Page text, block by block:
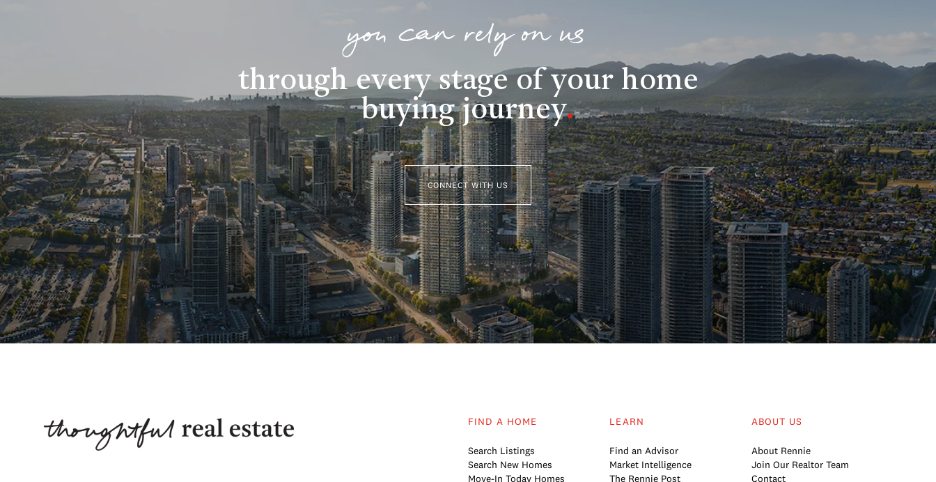
you can rely on us
through every stage of your home
buying journey.
CONNECT WITH US
FIND A HOME
Search Listings
Search New Homes
Move-In Today Homes
LEARN
Find an Advisor
Market Intelligence
The Rennie Post
ABOUT US
About Rennie
Join Our Realtor Team
Contact